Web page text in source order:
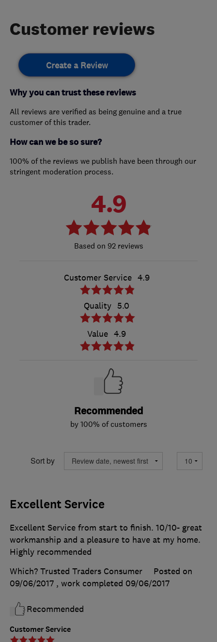
Customer reviews
Create a Review
Why you can trust these reviews
All reviews are verified as being genuine and a true
customer of this trader.
How can we be so sure?
100% of the reviews we publish have been through our
stringent moderation process.
4.9
92 reviews
Customer Service 4.9
Quality 5.0
Value 4.9
Recommended
by 100% of customers
Sort by
Excellent Service
Customer Service
Excellent Service from start to finish. 10/10- great
workmanship and a pleasure to have at my home.
Highly recommended
Which? Trusted Traders Consumer
Posted on
09/06/2017 , work completed 09/06/2017
Recommended